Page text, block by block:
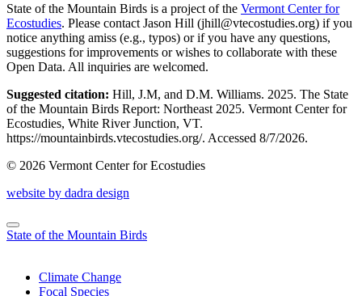
State of the Mountain Birds is a project of the Vermont Center for
Ecostudies. Please contact Jason Hill (jhill@vtecostudies.org) if you
notice anything amiss (e.g., typos) or if you have any questions,
suggestions for improvements or wishes to collaborate with these
Open Data. All inquiries are welcomed.
Suggested citation: Hill, J.M, and D.M. Williams. 2025. The State
of the Mountain Birds Report: Northeast 2025. Vermont Center for
Ecostudies, White River Junction, VT.
https://mountainbirds.vtecostudies.org/. ‎‎Accessed 8/7/2026.
© 2026 Vermont Center for Ecostudies
website by dadra design
State of the Mountain Birds
Climate Change
Focal Species